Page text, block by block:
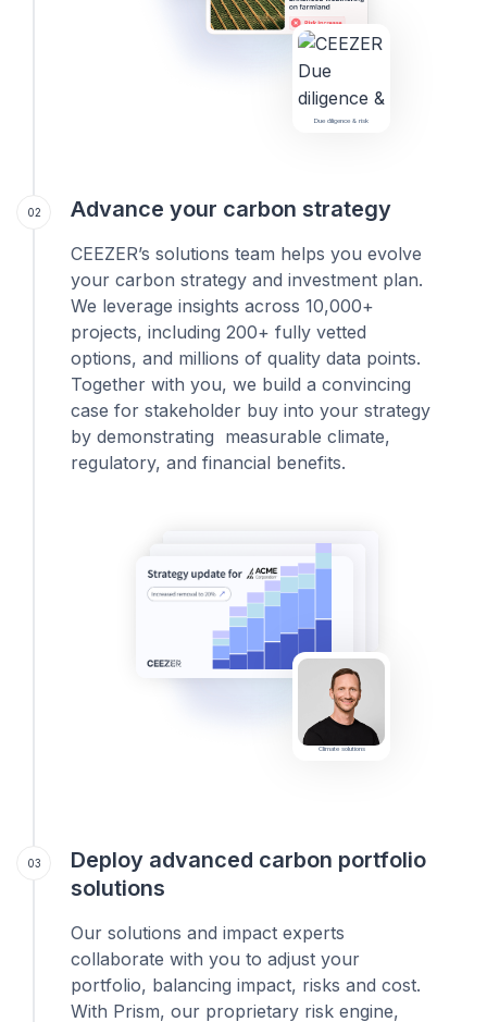
Due diligence & risk
02 Advance your carbon strategy
CEEZER’s solutions team helps you evolve
your carbon strategy and investment plan.
We leverage insights across 10,000+
projects, including 200+ fully vetted
options, and millions of quality data points.
Together with you, we build a convincing
case for stakeholder buy into your strategy
by demonstrating measurable climate,
regulatory, and financial benefits.
Climate solutions
03
Deploy advanced carbon portfolio
solutions
Our solutions and impact experts
collaborate with you to adjust your
portfolio, balancing impact, risks and cost.
With Prism, our proprietary risk engine,